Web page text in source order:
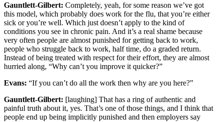
Gauntlett-Gilbert: Completely, yeah, for some reason we’ve got
this model, which probably does work for the flu, that you’re either
sick or you’re well. Which just doesn’t apply to the kind of
conditions you see in chronic pain. And it’s a real shame because
very often people are almost punished for getting back to work,
people who struggle back to work, half time, do a graded return.
Instead of being treated with respect for their effort, they are almost
hurried along, “Why can’t you improve it quicker?”
Evans: “If you can’t do all the work then why are you here?”
Gauntlett-Gilbert: [laughing] That has a ring of authentic and
painful truth about it, yes. That’s one of those things, and I think that
people end up being implicitly punished and then employers say